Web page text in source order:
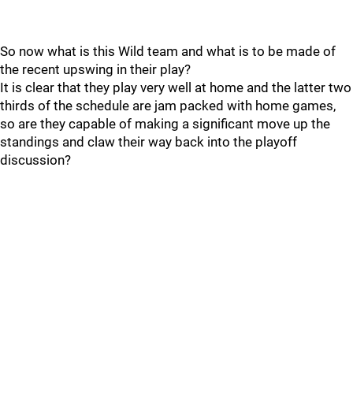
So now what is this Wild team and what is to be made of
the recent upswing in their play?
It is clear that they play very well at home and the latter two
thirds of the schedule are jam packed with home games,
so are they capable of making a significant move up the
standings and claw their way back into the playoff
discussion?